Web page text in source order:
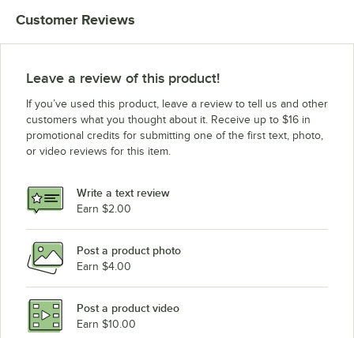
Customer Reviews
Leave a review of this product!
If you’ve used this product, leave a review to tell us and other
customers what you thought about it. Receive up to $16 in
promotional credits for submitting one of the first text, photo,
or video reviews for this item.
Write a text review
Earn $2.00
Post a product photo
Earn $4.00
Post a product video
Earn $10.00